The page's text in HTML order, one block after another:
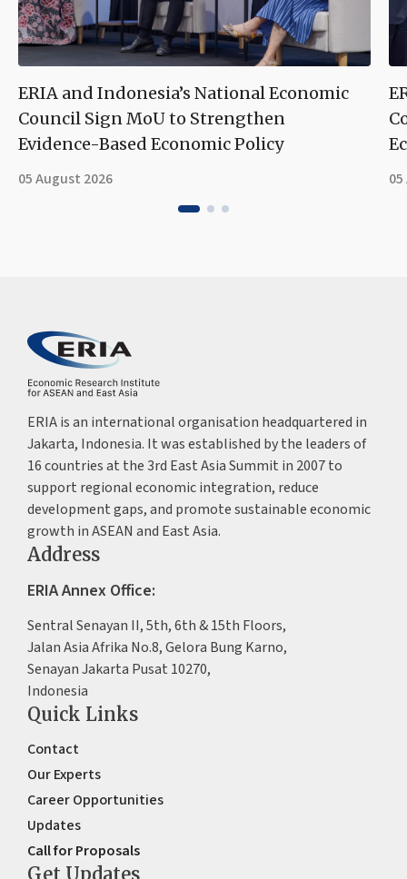
ERIA and Indonesia’s National Economic
Council Sign MoU to Strengthen
Evidence-Based Economic Policy
05 August 2026
ERIA is an international organisation headquartered in
Jakarta, Indonesia. It was established by the leaders of
16 countries at the 3rd East Asia Summit in 2007 to
support regional economic integration, reduce
development gaps, and promote sustainable economic
growth in ASEAN and East Asia.
Address
ERIA Annex Office:
Sentral Senayan II, 5th, 6th & 15th Floors,
Jalan Asia Afrika No.8, Gelora Bung Karno,
Senayan Jakarta Pusat 10270,
Indonesia
Quick Links
Contact
Our Experts
Career Opportunities
Updates
Call for Proposals
Get Updates